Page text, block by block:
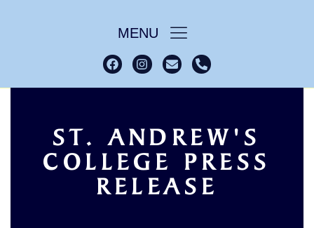
MENU
Home College Press
ST. ANDREW'S
COLLEGE PRESS
RELEASE